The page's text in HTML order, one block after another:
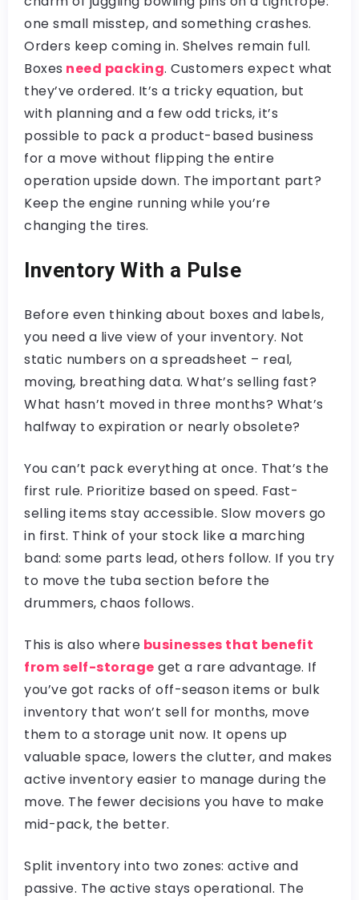
one small misstep, and something crashes.
Orders keep coming in. Shelves remain full.
Boxes need packing. Customers expect what
they’ve ordered. It’s a tricky equation, but
with planning and a few odd tricks, it’s
possible to pack a product-based business
for a move without flipping the entire
operation upside down. The important part?
Keep the engine running while you’re
changing the tires.
Inventory With a Pulse
Before even thinking about boxes and labels,
you need a live view of your inventory. Not
static numbers on a spreadsheet – real,
moving, breathing data. What’s selling fast?
What hasn’t moved in three months? What’s
halfway to expiration or nearly obsolete?
You can’t pack everything at once. That’s the
first rule. Prioritize based on speed. Fast-
selling items stay accessible. Slow movers go
in first. Think of your stock like a marching
band: some parts lead, others follow. If you try
to move the tuba section before the
drummers, chaos follows.
This is also where businesses that benefit
from self-storage get a rare advantage. If
you’ve got racks of off-season items or bulk
inventory that won’t sell for months, move
them to a storage unit now. It opens up
valuable space, lowers the clutter, and makes
active inventory easier to manage during the
move. The fewer decisions you have to make
mid-pack, the better.
Split inventory into two zones: active and
passive. The active stays operational. The